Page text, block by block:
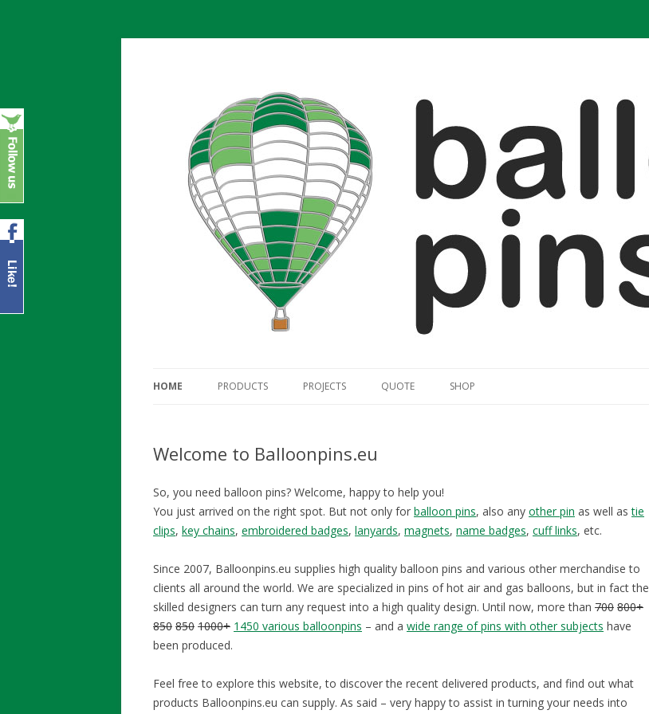
HOME PRODUCTS PROJECTS QUOTE SHOP
Welcome to Balloonpins.eu
So, you need balloon pins? Welcome, happy to help you!
You just arrived on the right spot. But not only for balloon pins, also any other pin as well astie
clips, key chains, embroidered badges, lanyards, magnets, name badges, cuff links, etc.
Since 2007, Balloonpins.eu supplies high quality balloon pins and various other merchandise to
clients all around the world. We are specialized in pins of hot air and gas balloons, but in fact the
skilled designers can turn any request into a high quality design. Until now, more than 700 800+
850 850 1000+ 1450 various balloonpins – and a wide range of pins with other subjects have
been produced.
Feel free to explore this website, to discover the recent delivered products, and find out what
products Balloonpins.eu can supply. As said – very happy to assist in turning your needs into